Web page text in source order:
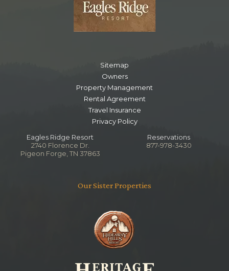
Sitemap
Owners
Property Management
Rental Agreement
Travel Insurance
Privacy Policy
Eagles Ridge Resort
2740 Florence Dr.
Pigeon Forge, TN 37863
Reservations
877-978-3430
Our Sister Properties